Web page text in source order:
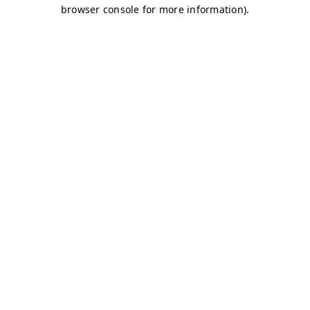
browser console for more information).